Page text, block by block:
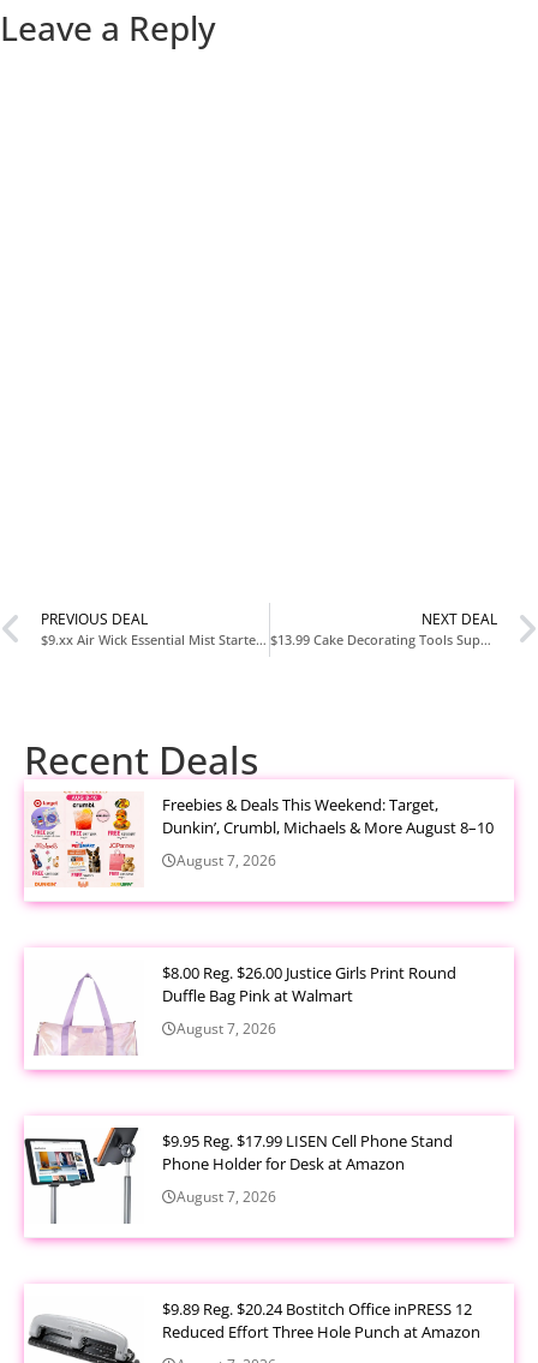
Leave a Reply
PREVIOUS DEAL
$9.xx Air Wick Essential Mist Starter Kit with Diffuser and Refill at Amazon
NEXT DEAL
$13.99 Cake Decorating Tools Supplies Kit 82 Piece Baking Set with Turntable at Amazon
Recent Deals
Freebies & Deals This Weekend: Target,
Dunkin’, Crumbl, Michaels & More August 8–10
August 7, 2026
$8.00 Reg. $26.00 Justice Girls Print Round
Duffle Bag Pink at Walmart
August 7, 2026
$9.95 Reg. $17.99 LISEN Cell Phone Stand
Phone Holder for Desk at Amazon
August 7, 2026
$9.89 Reg. $20.24 Bostitch Office inPRESS 12
Reduced Effort Three Hole Punch at Amazon